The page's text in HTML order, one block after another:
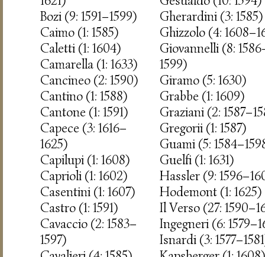
Bozi (9: 1591–1599)
Caimo (1: 1585)
Caletti (1: 1604)
Camarella (1: 1633)
Cancineo (2: 1590)
Cantino (1: 1588)
Cantone (1: 1591)
Capece (3: 1616–
1625)
Capilupi (1: 1608)
Caprioli (1: 1602)
Casentini (1: 1607)
Castro (1: 1591)
Cavaccio (2: 1583–
1597)
Gherardini (3: 1585)
Ghizzolo (4:
Giovannelli (8:
1599)
Giramo (5: 1630)
Grabbe (1: 1609)
Graziani (2:
Gregorii (1: 1587)
Guami (5:
Guelfi (1: 1631)
Hassler (9:
Hodemont (1: 1625)
Il Verso (27:
Ingegneri (6:
Isnardi (3: